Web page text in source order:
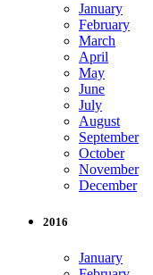
January
February
March
April
May
June
July
August
September
October
November
December
2016
January